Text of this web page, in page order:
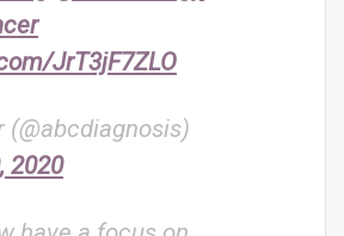
JrT3jF7ZLO
(@abcdiagnosis)
2020